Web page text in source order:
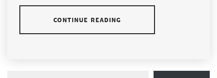
CONTINUE READING